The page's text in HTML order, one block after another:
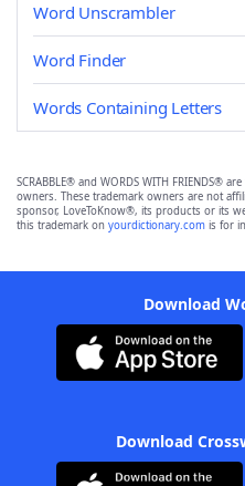
Word Unscrambler
Word Finder
Words Containing Letters
SCRABBLE® and WORDS WITH FRIENDS®
owners. These trademark owners are not
sponsor, LoveToKnow®, its products or its
this trademark on yourdictionary.com is for
Download
Download